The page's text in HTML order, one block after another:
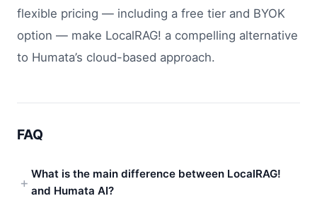
flexible pricing — including a free tier and BYOK
option — make LocalRAG! a compelling alternative
to Humata’s cloud-based approach.
FAQ
What is the main difference between LocalRAG!
and Humata AI?